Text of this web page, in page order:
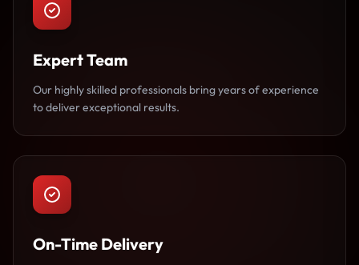
Expert Team
Our highly skilled professionals bring years of experience
to deliver exceptional results.
On-Time Delivery